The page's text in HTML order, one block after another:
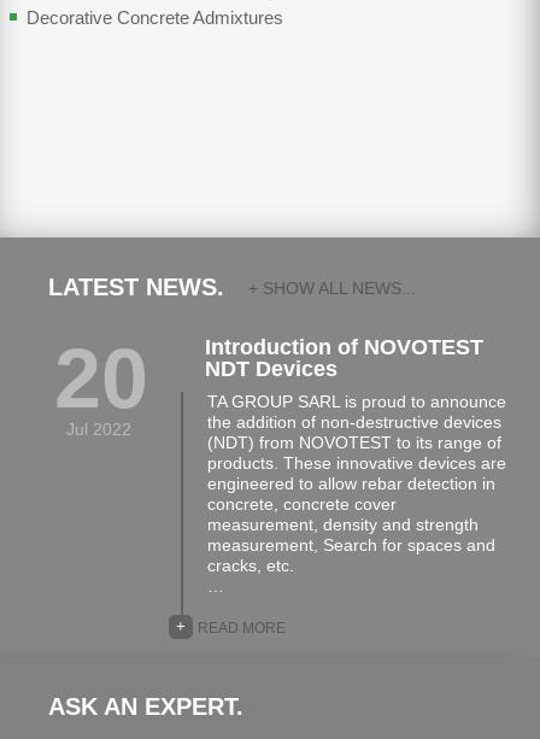
Decorative Concrete Admixtures
LATEST NEWS. + SHOW ALL NEWS...
20
Jul 2022
Introduction of NOVOTEST
NDT Devices
TA GROUP SARL is proud to announce
the addition of non-destructive devices
(NDT) from NOVOTEST to its range of
products. These innovative devices are
engineered to allow rebar detection in
concrete, concrete cover
measurement, density and strength
measurement, Search for spaces and
cracks, etc.
READ MORE
+
ASK AN EXPERT.